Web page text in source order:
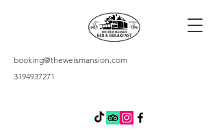
booking@theweismansion.com
3194937271